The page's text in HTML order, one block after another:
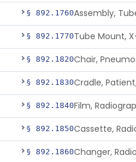
§ 892.1760
§ 892.1770Tube Mount,
§ 892.1820
§ 892.1830Cradle,
§ 892.1840Film,
§ 892.1850Cassette,
§ 892.1860